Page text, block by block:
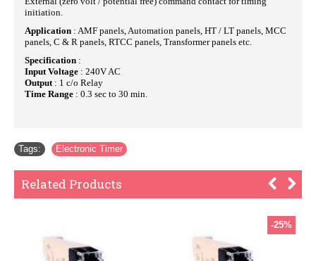
initiation.
Application : AMF panels, Automation panels, HT / LT panels, MCC
panels, C & R panels, RTCC panels, Transformer panels etc.
Specification :
Input Voltage : 240V AC
Output : 1 c/o Relay
Time Range : 0.3 sec to 30 min.
Tags: Electronic Timer
Related Products
-25%